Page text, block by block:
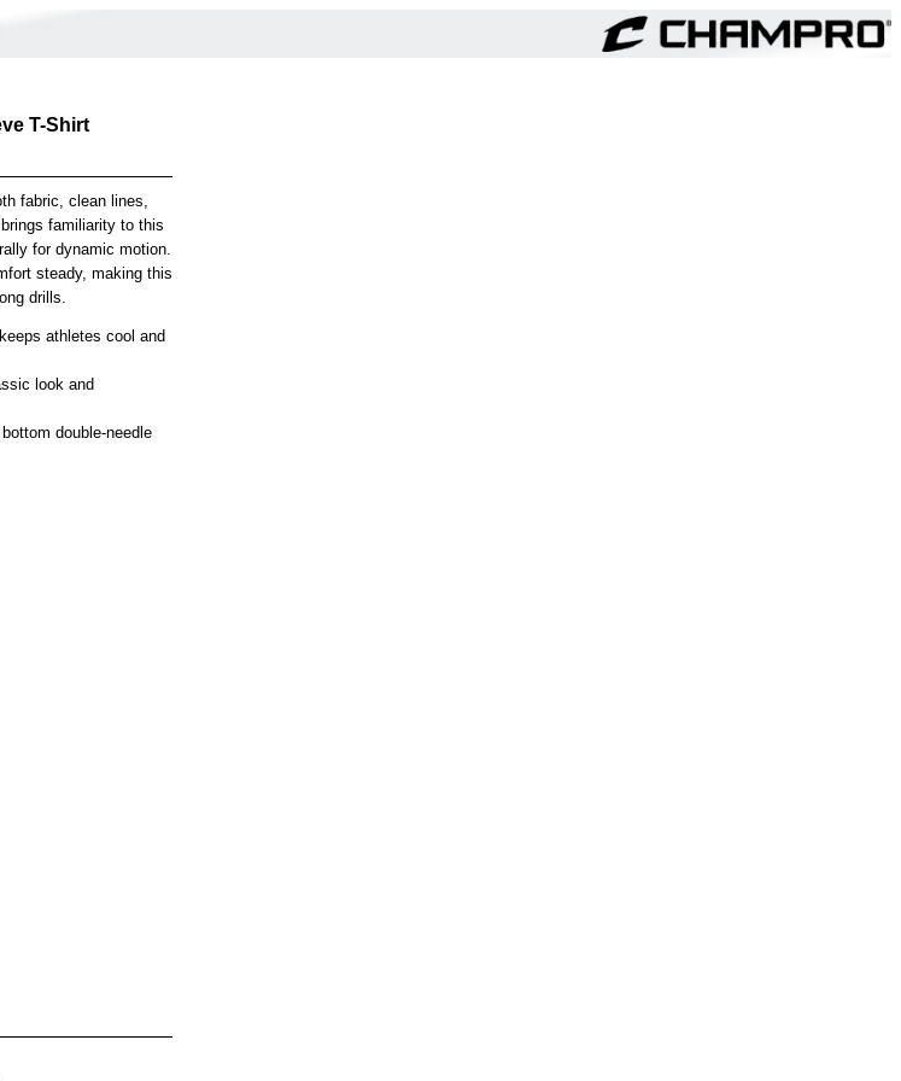
T-Shirt
fabric, clean lines,
familiarity to this
for dynamic motion.
steady, making this
drills.
athletes cool and
look and
double-needle